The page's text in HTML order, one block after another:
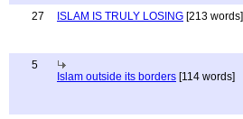
27
ISLAM IS TRULY LOSING [213 words]
5
Islam outside its borders [114 words]